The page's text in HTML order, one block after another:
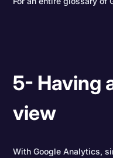
5- Having
view
With Google Analytics,